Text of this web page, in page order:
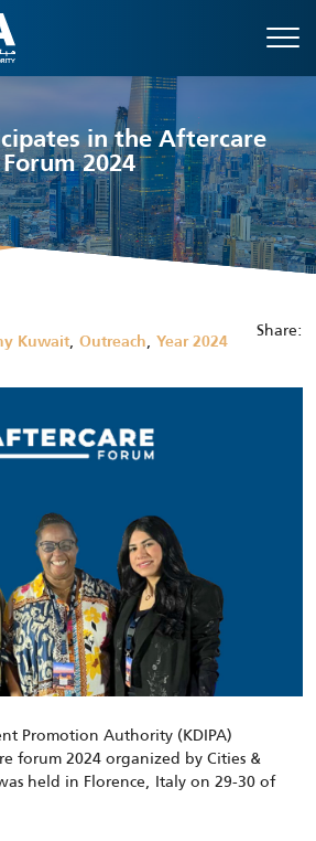
in the Aftercare
Forum 2024
Kuwait, Outreach, Year 2024 Share:
Promotion Authority (KDIPA)
forum 2024 organized by Cities &
held in Florence, Italy on 29-30 of